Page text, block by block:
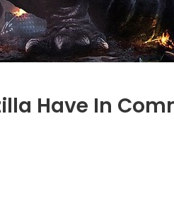
Have In